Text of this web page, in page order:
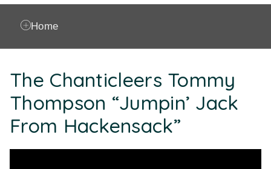
Home
The Chanticleers Tommy
Thompson “Jumpin’ Jack
From Hackensack”